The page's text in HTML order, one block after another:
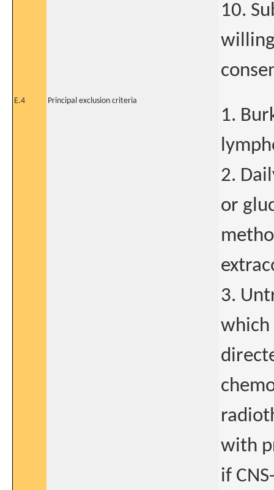
10.
E.4 Principal exclusion criteria
1.
2.
or
3.
which
with
if